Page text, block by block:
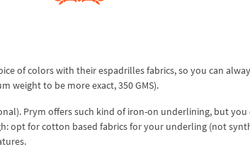
of colors with their espadrilles fabrics, so you can
weight to be more exact, 350 GMS).
Prym offers such kind of iron-on underlining, but
opt for cotton based fabrics for your underling (not